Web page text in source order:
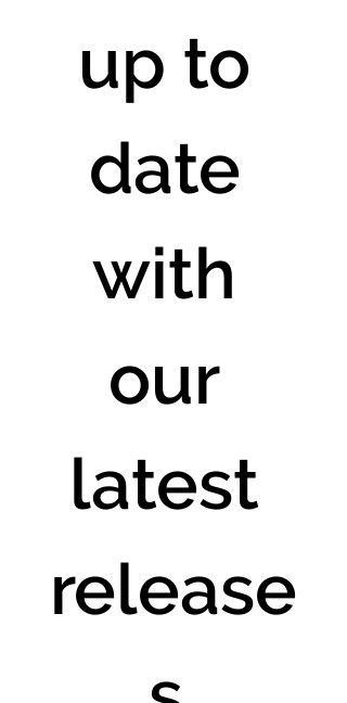
up to
date
with
our
latest
release